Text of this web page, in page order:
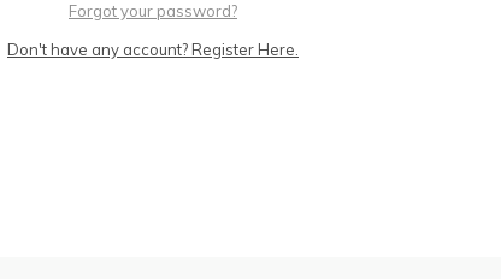
Forgot your password?
Don't have any account? Register Here.